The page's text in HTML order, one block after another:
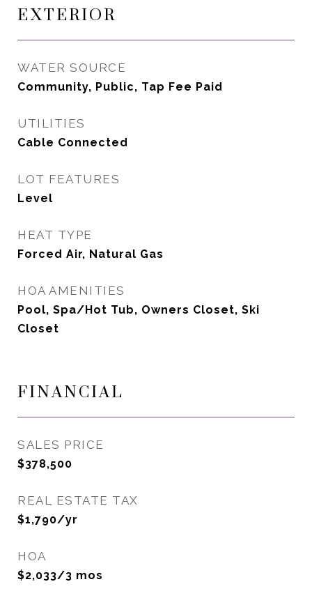
EXTERIOR
WATER SOURCE
Community, Public, Tap Fee Paid
UTILITIES
Cable Connected
LOT FEATURES
Level
HEAT TYPE
Forced Air, Natural Gas
HOA AMENITIES
Pool, Spa/Hot Tub, Owners Closet, Ski
Closet
FINANCIAL
SALES PRICE
$378,500
REAL ESTATE TAX
$1,790/yr
HOA
$2,033/3 mos